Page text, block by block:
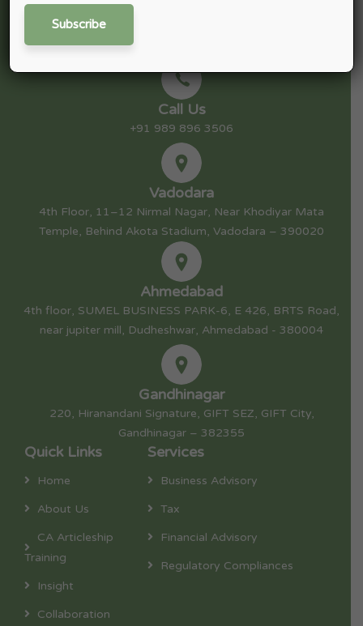
nitin@nexpective.in
Call Us
+91 989 896 3506
Vadodara
4th Floor, 11–12 Nirmal Nagar, Near Khodiyar Mata
Temple, Behind Akota Stadium, Vadodara – 390020
Ahmedabad
4th floor, SUMEL BUSINESS PARK-6, E 426, BRTS Road,
near jupiter mill, Dudheshwar, Ahmedabad - 380004
Gandhinagar
220, Hiranandani Signature, GIFT SEZ, GIFT City,
Gandhinagar – 382355
Quick Links
Home
About Us
CA Articleship
Training
Insight
Collaboration
Services
Business Advisory
Tax
Financial Advisory
Regulatory Compliances